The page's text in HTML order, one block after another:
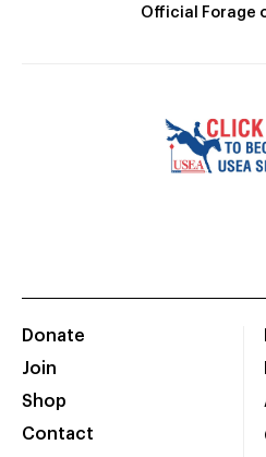
Official Forage
Donate
Join
Shop
Contact